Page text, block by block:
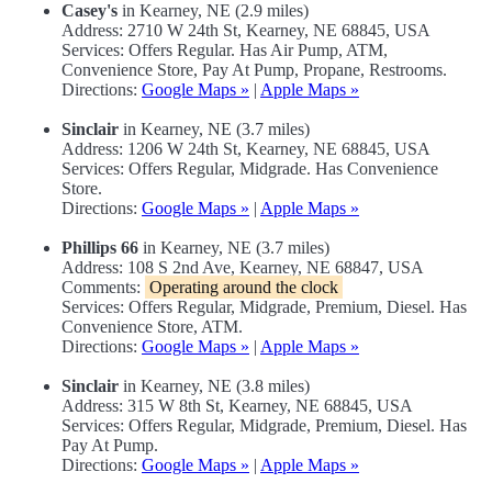
Casey's in Kearney, NE (2.9 miles)
Address: 2710 W 24th St, Kearney, NE 68845, USA
Services: Offers Regular. Has Air Pump, ATM,
Convenience Store, Pay At Pump, Propane, Restrooms.
Directions: Google Maps » | Apple Maps »
Sinclair in Kearney, NE (3.7 miles)
Address: 1206 W 24th St, Kearney, NE 68845, USA
Services: Offers Regular, Midgrade. Has Convenience
Store.
Directions: Google Maps » | Apple Maps »
Phillips 66 in Kearney, NE (3.7 miles)
Address: 108 S 2nd Ave, Kearney, NE 68847, USA
Comments: Operating around the clock
Services: Offers Regular, Midgrade, Premium, Diesel. Has
Convenience Store, ATM.
Directions: Google Maps » | Apple Maps »
Sinclair in Kearney, NE (3.8 miles)
Address: 315 W 8th St, Kearney, NE 68845, USA
Services: Offers Regular, Midgrade, Premium, Diesel. Has
Pay At Pump.
Directions: Google Maps » | Apple Maps »